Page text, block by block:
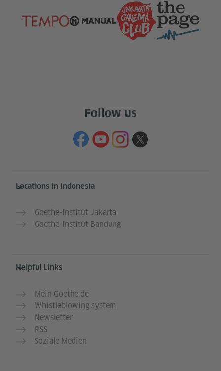
Follow us
Service- und Informationsbereich
Locations in Indonesia
Goethe-Institut Jakarta
Goethe-Institut Bandung
Helpful Links
Mein Goethe.de
Whistleblowing system
Newsletter
RSS
Soziale Medien